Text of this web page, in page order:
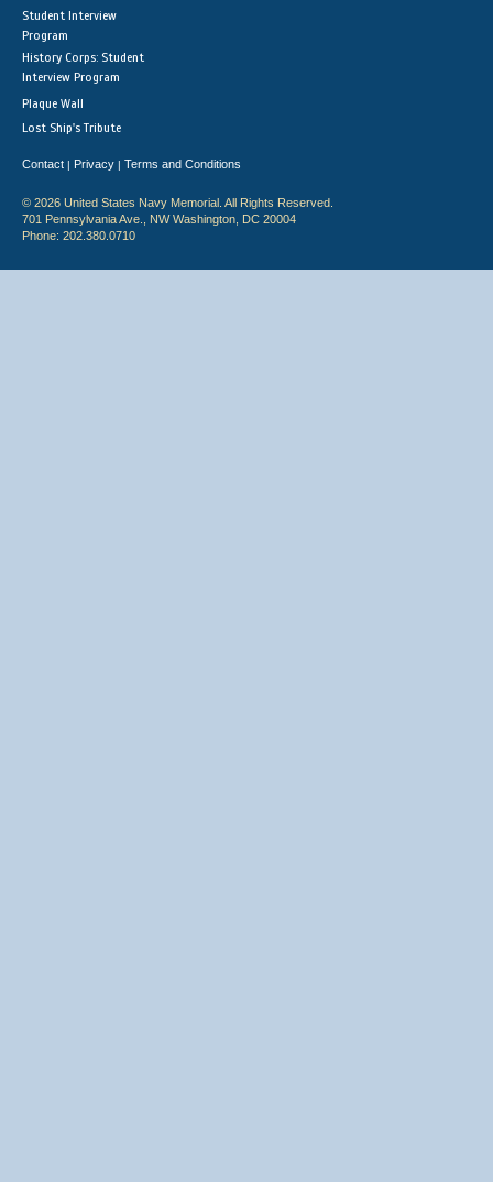
Student Interview
Program
History Corps: Student
Interview Program
Plaque Wall
Lost Ship's Tribute
Contact | Privacy | Terms and Conditions
© 2026 United States Navy Memorial. All Rights Reserved.
701 Pennsylvania Ave., NW Washington, DC 20004
Phone: 202.380.0710